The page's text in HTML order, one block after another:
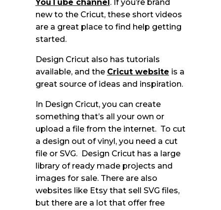
YouTube channel . If you’re brand
new to the Cricut, these short videos
are a great place to find help getting
started.
Design Cricut also has tutorials
available, and the Cricut website is a
great source of ideas and inspiration.
In Design Cricut, you can create
something that’s all your own or
upload a file from the internet. To cut
a design out of vinyl, you need a cut
file or SVG. Design Cricut has a large
library of ready made projects and
images for sale. There are also
websites like Etsy that sell SVG files,
but there are a lot that offer free